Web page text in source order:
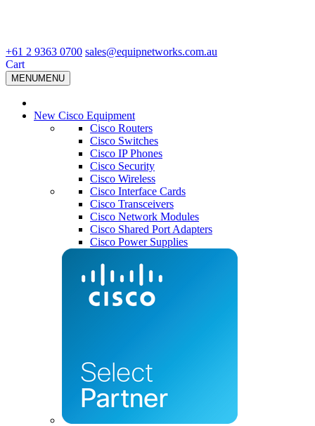
+61 2 9363 0700 sales@equipnetworks.com.au
Cart
MENUMENU
New Cisco Equipment
Cisco Routers
Cisco Switches
Cisco IP Phones
Cisco Security
Cisco Wireless
Cisco Interface Cards
Cisco Transceivers
Cisco Network Modules
Cisco Shared Port Adapters
Cisco Power Supplies